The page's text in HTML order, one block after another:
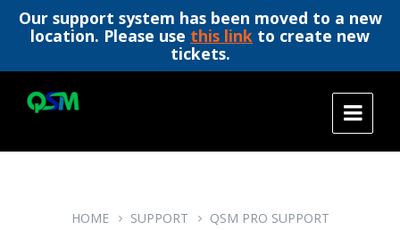
Our support system has been moved to a new
location. Please use this link to create new
tickets.
content
main
footer
HOME SUPPORT QSM PRO SUPPORT